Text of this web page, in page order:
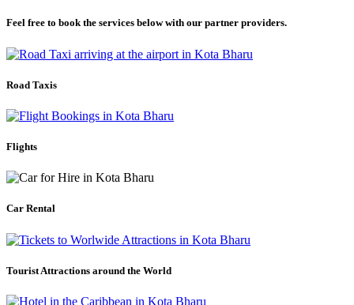
Feel free to book the services below with our partner providers.
Road Taxis
Flights
Car Rental
Tourist Attractions around the World